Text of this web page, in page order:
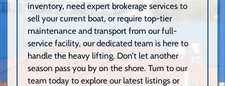
inventory, need expert brokerage services to
sell your current boat, or require top-tier
maintenance and transport from our full-
service facility, our dedicated team is here to
handle the heavy lifting. Don’t let another
season pass you by on the shore. Turn to our
team today to explore our latest listings or